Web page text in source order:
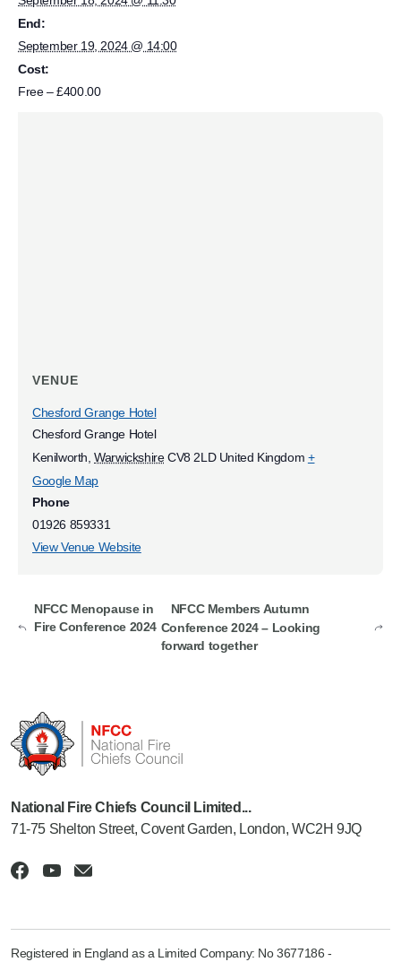
End:
September 19, 2024 @ 14:00
Cost:
Free – £400.00
VENUE
Chesford Grange Hotel
Chesford Grange Hotel
Kenilworth Warwickshire CV8 2LD United Kingdom +
Google Map
Phone
01926 859331
View Venue Website
NFCC Menopause in
Fire Conference 2024
NFCC Members Autumn
Conference 2024 – Looking
forward together
National Fire Chiefs Council Limited...
71-75 Shelton Street, Covent Garden, London, WC2H 9JQ
Registered in England as a Limited Company: No 3677186 -